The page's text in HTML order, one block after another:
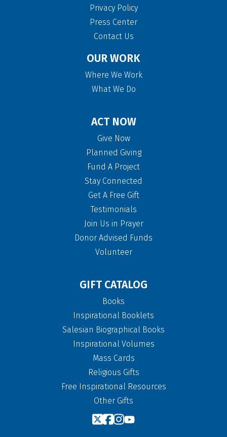
Privacy Policy
Press Center
Contact Us
OUR WORK
Where We Work
What We Do
ACT NOW
Give Now
Planned Giving
Fund A Project
Stay Connected
Get A Free Gift
Testimonials
Join Us in Prayer
Donor Advised Funds
Volunteer
GIFT CATALOG
Books
Inspirational Booklets
Salesian Biographical Books
Inspirational Volumes
Mass Cards
Religious Gifts
Free Inspirational Resources
Other Gifts